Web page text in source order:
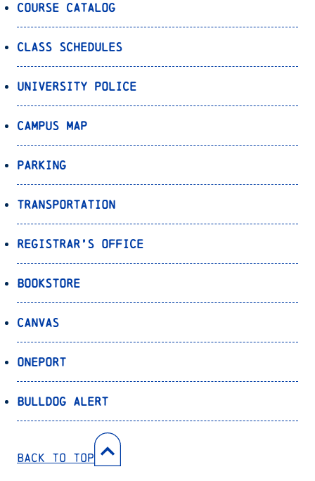
Course Catalog
Class Schedules
University Police
Campus Map
Parking
Transportation
Registrar’s Office
Bookstore
Canvas
OnePort
Bulldog Alert
Back to Top